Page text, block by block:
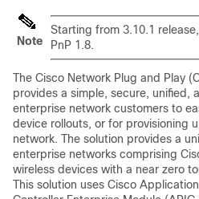
Note
Starting from 3.10.1
PnP 1.8.
The Cisco Network Plug and Play
provides a simple, secure, unified,
enterprise network customers to
device rollouts, or for provisioning
network. The solution provides a
enterprise networks comprising
wireless devices with a near zero
This solution uses Cisco